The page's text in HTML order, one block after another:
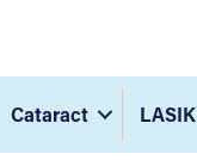
Cataract LASIK